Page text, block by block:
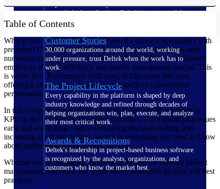
Purpose-built. Industry-tuned. Governance woven in
— not bolted on. See how Deltek is engineered for
the way project-based businesses actually work.
Customer Stories
30,000 organizations around the world, working
under pressure, trust Deltek when the work has to
work.
The Project Lifecycle
Every capability in the platform is shaped by deep
industry knowledge and refined through decades of
helping organizations win, plan, execute, and analyze
their most critical work.
Awards & Recognitions
Deltek's leadership in project-based business software
is recognized by the analysts, organizations, and
customers who know the market best.
Table of Contents
What if you could predict the success of a construction project with
precision? Construction projects are complex undertakings with
numerous moving parts, from the materials used to the workforce
employed, making efficiency and quality management crucial. This
is where Key Performance Indicators (KPIs) come into play,
offering a clear window into various aspects of construction
performance.
In this comprehensive guide, we look at the role of construction
KPIs in driving successful project outcomes. From identifying issues
early and controlling costs to enhancing decision-making and
increasing client satisfaction, we cover everything you need to know
about implementing and optimizing KPIs.
Whether you're managing resources or aiming for superior project
management outcomes, this guide offers actionable insights and best
practices.